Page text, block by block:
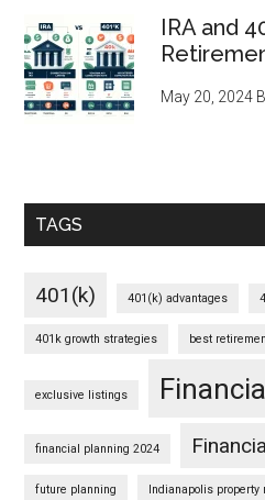
IRA and
May 20, 2024
TAGS
401(k) 401(k) advantages
401k growth strategies best
exclusive listings
financial planning 2024
future planning Indianapolis property